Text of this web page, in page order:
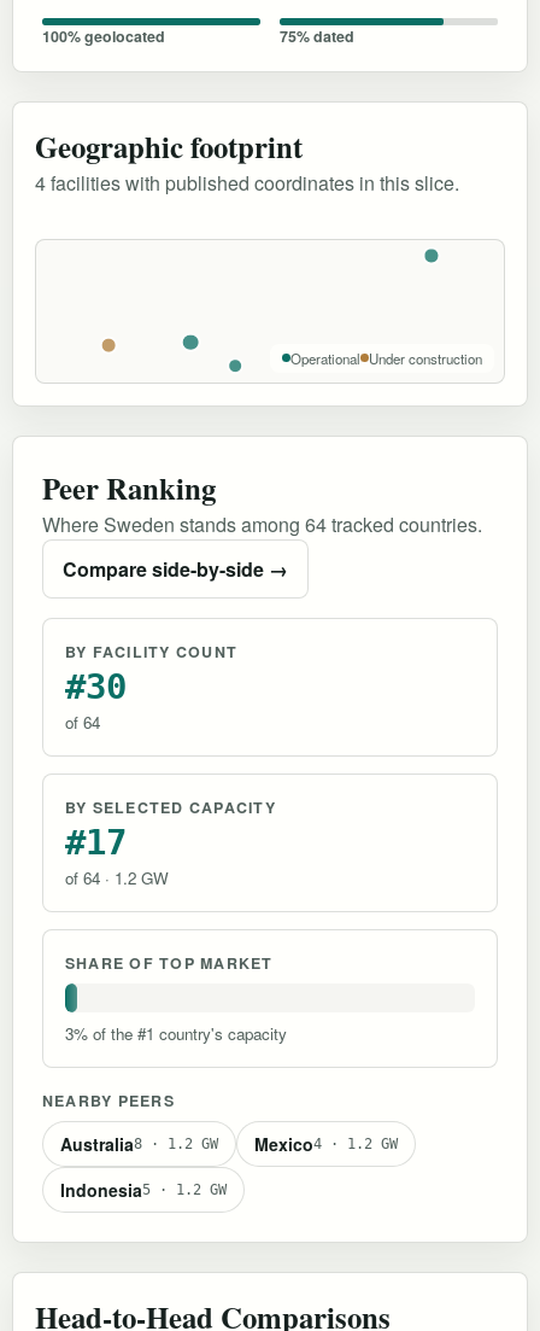
100% geolocated 75% dated
Geographic footprint
4 facilities with published coordinates in this slice.
Operational Under construction
Peer Ranking
Where Sweden stands among 64 tracked countries.
Compare side-by-side →
BY FACILITY COUNT
#30
of 64
BY SELECTED CAPACITY
#17
of 64 · 1.2 GW
SHARE OF TOP MARKET
3% of the #1 country's capacity
NEARBY PEERS
Australia8 · 1.2 GW Mexico4 · 1.2 GW
Indonesia5 · 1.2 GW
Head-to-Head Comparisons